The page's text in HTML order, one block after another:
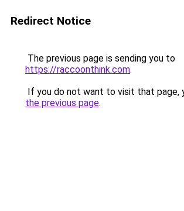
Redirect Notice
The previous page is sending you to
https://raccoonthink.com.
If you do not want to visit that page,
the previous page.